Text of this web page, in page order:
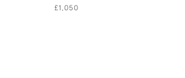
£1,050